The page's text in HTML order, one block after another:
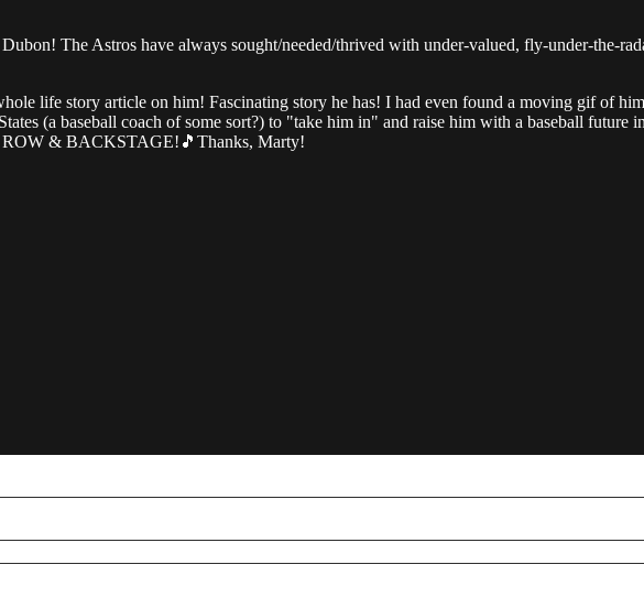
The Astros have always sought/needed/thrived with under-valued, fly-under-the-
life story article on him! Fascinating story he has! I had even found a moving gif of
(a baseball coach of some sort?) to "take him in" and raise him with a baseball future
ROW & BACKSTAGE!🎵Thanks, Marty!